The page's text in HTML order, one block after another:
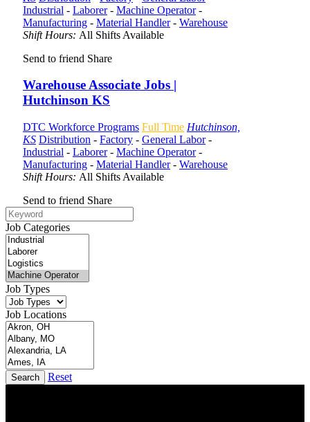
Industrial - Laborer- Machine Operator-
Manufacturing - Material Handler- Warehouse
Shift Hours: All Shifts Available
Send to friend Share
Warehouse Associate Jobs |
Hutchinson KS
DTC Workforce Programs Full Time Hutchinson,
KS Distribution - Factory - General Labor-
Industrial - Laborer- Machine Operator-
Manufacturing - Material Handler- Warehouse
Shift Hours: All Shifts Available
Send to friend Share
Job Categories
Job Types
Job Locations
Search Reset